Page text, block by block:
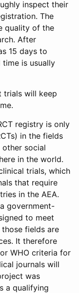
inspect their
The
quality of the
After
15 days to
is usually
trials will keep
registry is only
in the fields
social
in the world.
trials, which
that require
in the AEA.
government-
to meet
those fields are
It therefore
WHO criteria for
journals will
was
a qualifying